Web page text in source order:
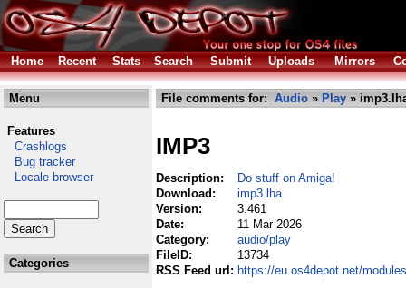
Home Recent Stats Search Submit Uploads Mirrors
Menu
Features
Crashlogs
Bug tracker
Locale browser
Categories
File comments for: Audio » Play »
IMP3
Description:
Do stuff on Amiga!
Download:
imp3.lha
Version:
3.461
Date:
11 Mar 2026
Category:
audio/play
FileID:
13734
RSS Feed url: https://eu.os4depot.net/